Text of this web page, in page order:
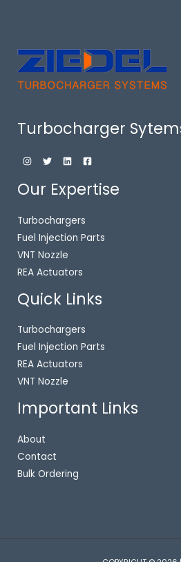
Turbocharger
Our Expertise
Turbochargers
Fuel Injection Parts
VNT Nozzle
REA Actuators
Quick Links
Turbochargers
Fuel Injection Parts
REA Actuators
VNT Nozzle
Important Links
About
Contact
Bulk Ordering